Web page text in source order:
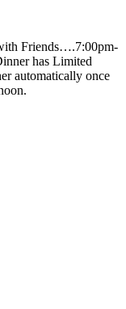
Friends….7:00pm-
has Limited
automatically once